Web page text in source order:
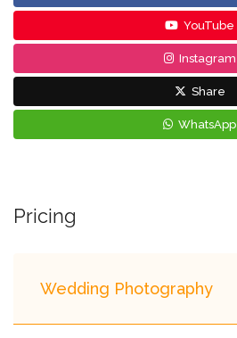
YouTube
Instagram
Share
WhatsApp
Pricing
Wedding Photography